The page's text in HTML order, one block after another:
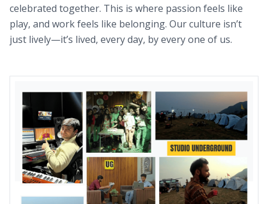
celebrated together. This is where passion feels like
play, and work feels like belonging. Our culture isn’t
just lively—it’s lived, every day, by every one of us.